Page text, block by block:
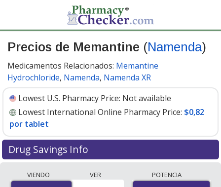
Precios de Memantine (Namenda)
Medicamentos Relacionados: Memantine
Hydrochloride, Namenda, Namenda XR
Lowest U.S. Pharmacy Price: Not available
Lowest International Online Pharmacy Price: $0,82
por tablet
Drug Savings Info
international online pharmacies, U.S. mail-order
VIENDO VER POTENCIA